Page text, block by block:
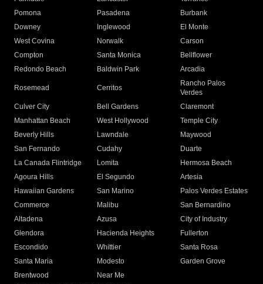
Pomona
Pasadena
Burbank
Downey
Inglewood
El Monte
West Covina
Norwalk
Carson
Compton
Santa Monica
Bellflower
Redondo Beach
Baldwin Park Arcadia
Rosemead Cerritos
Rancho Palos
Verdes
Culver City
Bell Gardens
Claremont
Manhattan Beach
West Hollywood
Temple City
Beverly Hills
Lawndale
Maywood
San Fernando
Cudahy
Duarte
La Canada Flintridge
Lomita
Hermosa Beach
Agoura Hills
El Segundo
Artesia
Hawaiian Gardens
San Marino
Palos Verdes Estates
Commerce
Malibu
San Bernardino
Altadena
Azusa
City of Industry
Glendora
Hacienda Heights
Fullerton
Escondido
Whittier
Santa Rosa
Santa Maria
Modesto
Garden Grove
Brentwood
Near Me